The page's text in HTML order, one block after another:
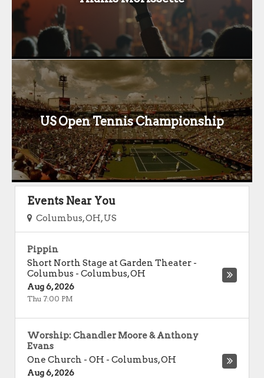
US Open Tennis Championship
Events Near You
Columbus, OH, US
Pippin
Short North Stage at Garden Theater -
Columbus - Columbus,OH
Aug 6, 2026
Thu 7:00 PM
Worship: Chandler Moore & Anthony
Evans
One Church - OH - Columbus,OH
Aug 6, 2026